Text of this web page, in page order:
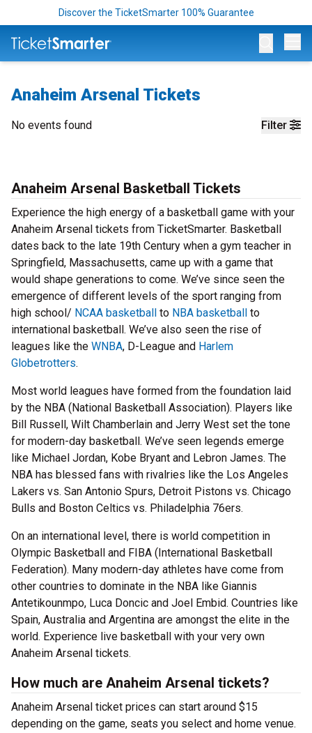
Discover the TicketSmarter 100% Guarantee
Anaheim Arsenal Tickets
Filter
No events found
Anaheim Arsenal Basketball Tickets
Experience the high energy of a basketball game with your
Anaheim Arsenal tickets from TicketSmarter. Basketball
dates back to the late 19th Century when a gym teacher in
Springfield, Massachusetts, came up with a game that
would shape generations to come. We’ve since seen the
emergence of different levels of the sport ranging from
high school/ NCAA basketball to NBA basketball to
international basketball. We’ve also seen the rise of
leagues like the WNBA, D-League and Harlem
Globetrotters.
Most world leagues have formed from the foundation laid
by the NBA (National Basketball Association). Players like
Bill Russell, Wilt Chamberlain and Jerry West set the tone
for modern-day basketball. We’ve seen legends emerge
like Michael Jordan, Kobe Bryant and Lebron James. The
NBA has blessed fans with rivalries like the Los Angeles
Lakers vs. San Antonio Spurs, Detroit Pistons vs. Chicago
Bulls and Boston Celtics vs. Philadelphia 76ers.
On an international level, there is world competition in
Olympic Basketball and FIBA (International Basketball
Federation). Many modern-day athletes have come from
other countries to dominate in the NBA like Giannis
Antetikounmpo, Luca Doncic and Joel Embid. Countries like
Spain, Australia and Argentina are amongst the elite in the
world. Experience live basketball with your very own
Anaheim Arsenal tickets.
How much are Anaheim Arsenal tickets?
Anaheim Arsenal ticket prices can start around $15
depending on the game, seats you select and home venue.